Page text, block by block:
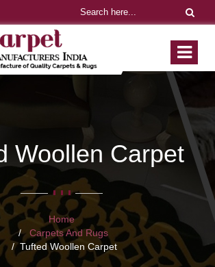
Woollen Carpet
Home
Carpets And Rugs
Tufted Woollen Carpet